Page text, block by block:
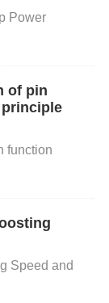
a tempera
the sur
stres
or system h
or
to improv
Power
of pin
function
Speed and